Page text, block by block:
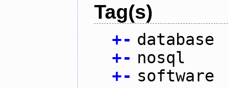
Tag(s)
+- database
+- nosql
+- software